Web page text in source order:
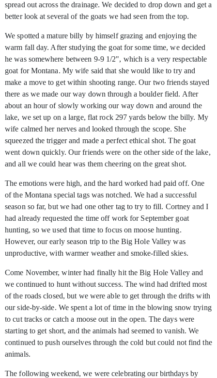
spread out across the drainage. We decided to drop down and get a
better look at several of the goats we had seen from the top.
We spotted a mature billy by himself grazing and enjoying the
warm fall day. After studying the goat for some time, we decided
he was somewhere between 9-9 1/2", which is a very respectable
goat for Montana. My wife said that she would like to try and
make a move to get within shooting range. Our two friends stayed
there as we made our way down through a boulder field. After
about an hour of slowly working our way down and around the
lake, we set up on a large, flat rock 297 yards below the billy. My
wife calmed her nerves and looked through the scope. She
squeezed the trigger and made a perfect ethical shot. The goat
went down quickly. Our friends were on the other side of the lake,
and all we could hear was them cheering on the great shot.
The emotions were high, and the hard worked had paid off. One
of the Montana special tags was notched. We had a successful
season so far, but we had one other tag to try to fill. Cortney and I
had already requested the time off work for September goat
hunting, so we used that time to focus on moose hunting.
However, our early season trip to the Big Hole Valley was
unproductive, with warmer weather and smoke-filled skies.
Come November, winter had finally hit the Big Hole Valley and
we continued to hunt without success. The wind had drifted most
of the roads closed, but we were able to get through the drifts with
our side-by-side. We spent a lot of time in the blowing snow trying
to cut tracks or catch a moose out in the open. The days were
starting to get short, and the animals had seemed to vanish. We
continued to push ourselves through the cold but could not find the
animals.
The following weekend, we were celebrating our birthdays by